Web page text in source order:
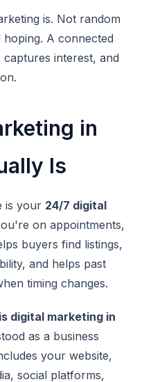
is. Not random
hoping. A connected
interest, and
in
Is
is your 24/7 digital
on appointments,
buyers find listings,
and helps past
timing changes.
digital marketing in
as a business
your website,
social platforms,